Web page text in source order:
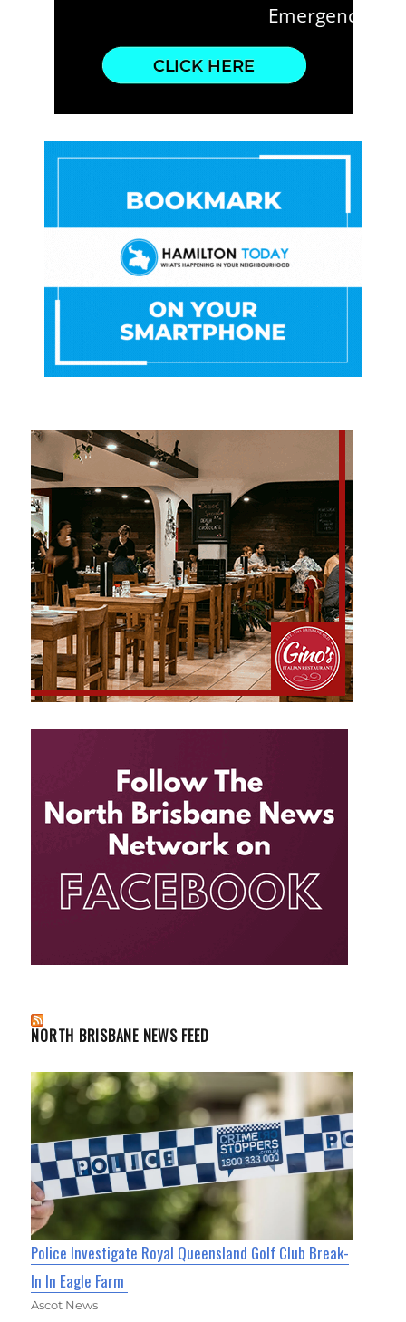
NORTH BRISBANE NEWS FEED
Police Investigate Royal Queensland Golf Club Break-
In In Eagle Farm
Ascot News